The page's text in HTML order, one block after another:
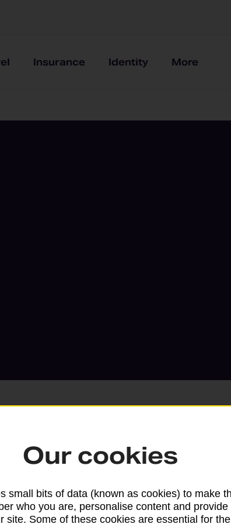
Insurance Identity More
Services available at this
We sell Royal Mail and Parcelforce
branches, except Banking Hubs and
drop-off services only. Postage
Our cookies
small bits of data (known as cookies) to make
who you are, personalise content and provide
site. Some of these cookies are essential for